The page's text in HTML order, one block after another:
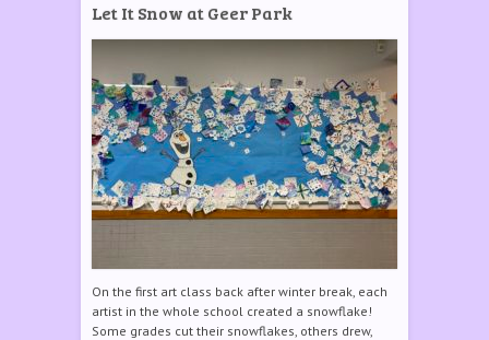
Let It Snow at Geer Park
On the first art class back after winter break, each
artist in the whole school created a snowflake!
Some grades cut their snowflakes, others drew,